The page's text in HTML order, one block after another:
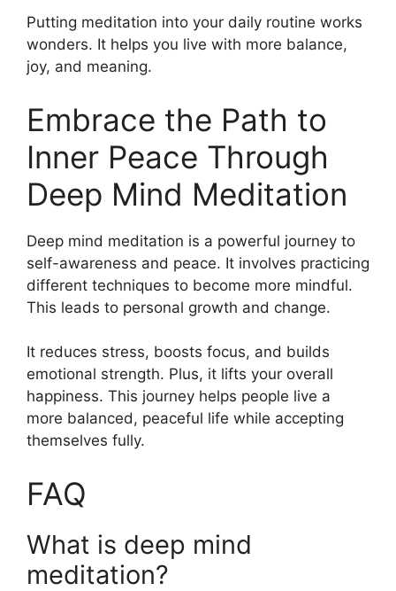
Putting meditation into your daily routine works
wonders. It helps you live with more balance,
joy, and meaning.
Embrace the Path to
Inner Peace Through
Deep Mind Meditation
Deep mind meditation is a powerful journey to
self-awareness and peace. It involves practicing
different techniques to become more mindful.
This leads to personal growth and change.
It reduces stress, boosts focus, and builds
emotional strength. Plus, it lifts your overall
happiness. This journey helps people live a
more balanced, peaceful life while accepting
themselves fully.
FAQ
What is deep mind
meditation?